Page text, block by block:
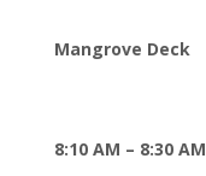
Mangrove Deck
8:10 AM – 8:30 AM